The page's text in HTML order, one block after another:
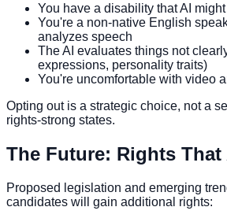
You have a disability that AI
You're a non-native English
analyzes speech
The AI evaluates things not
expressions, personality traits)
You're uncomfortable with video
Opting out is a strategic choice, not a
rights-strong states.
The Future: Rights That
Proposed legislation and emerging
candidates will gain additional rights: